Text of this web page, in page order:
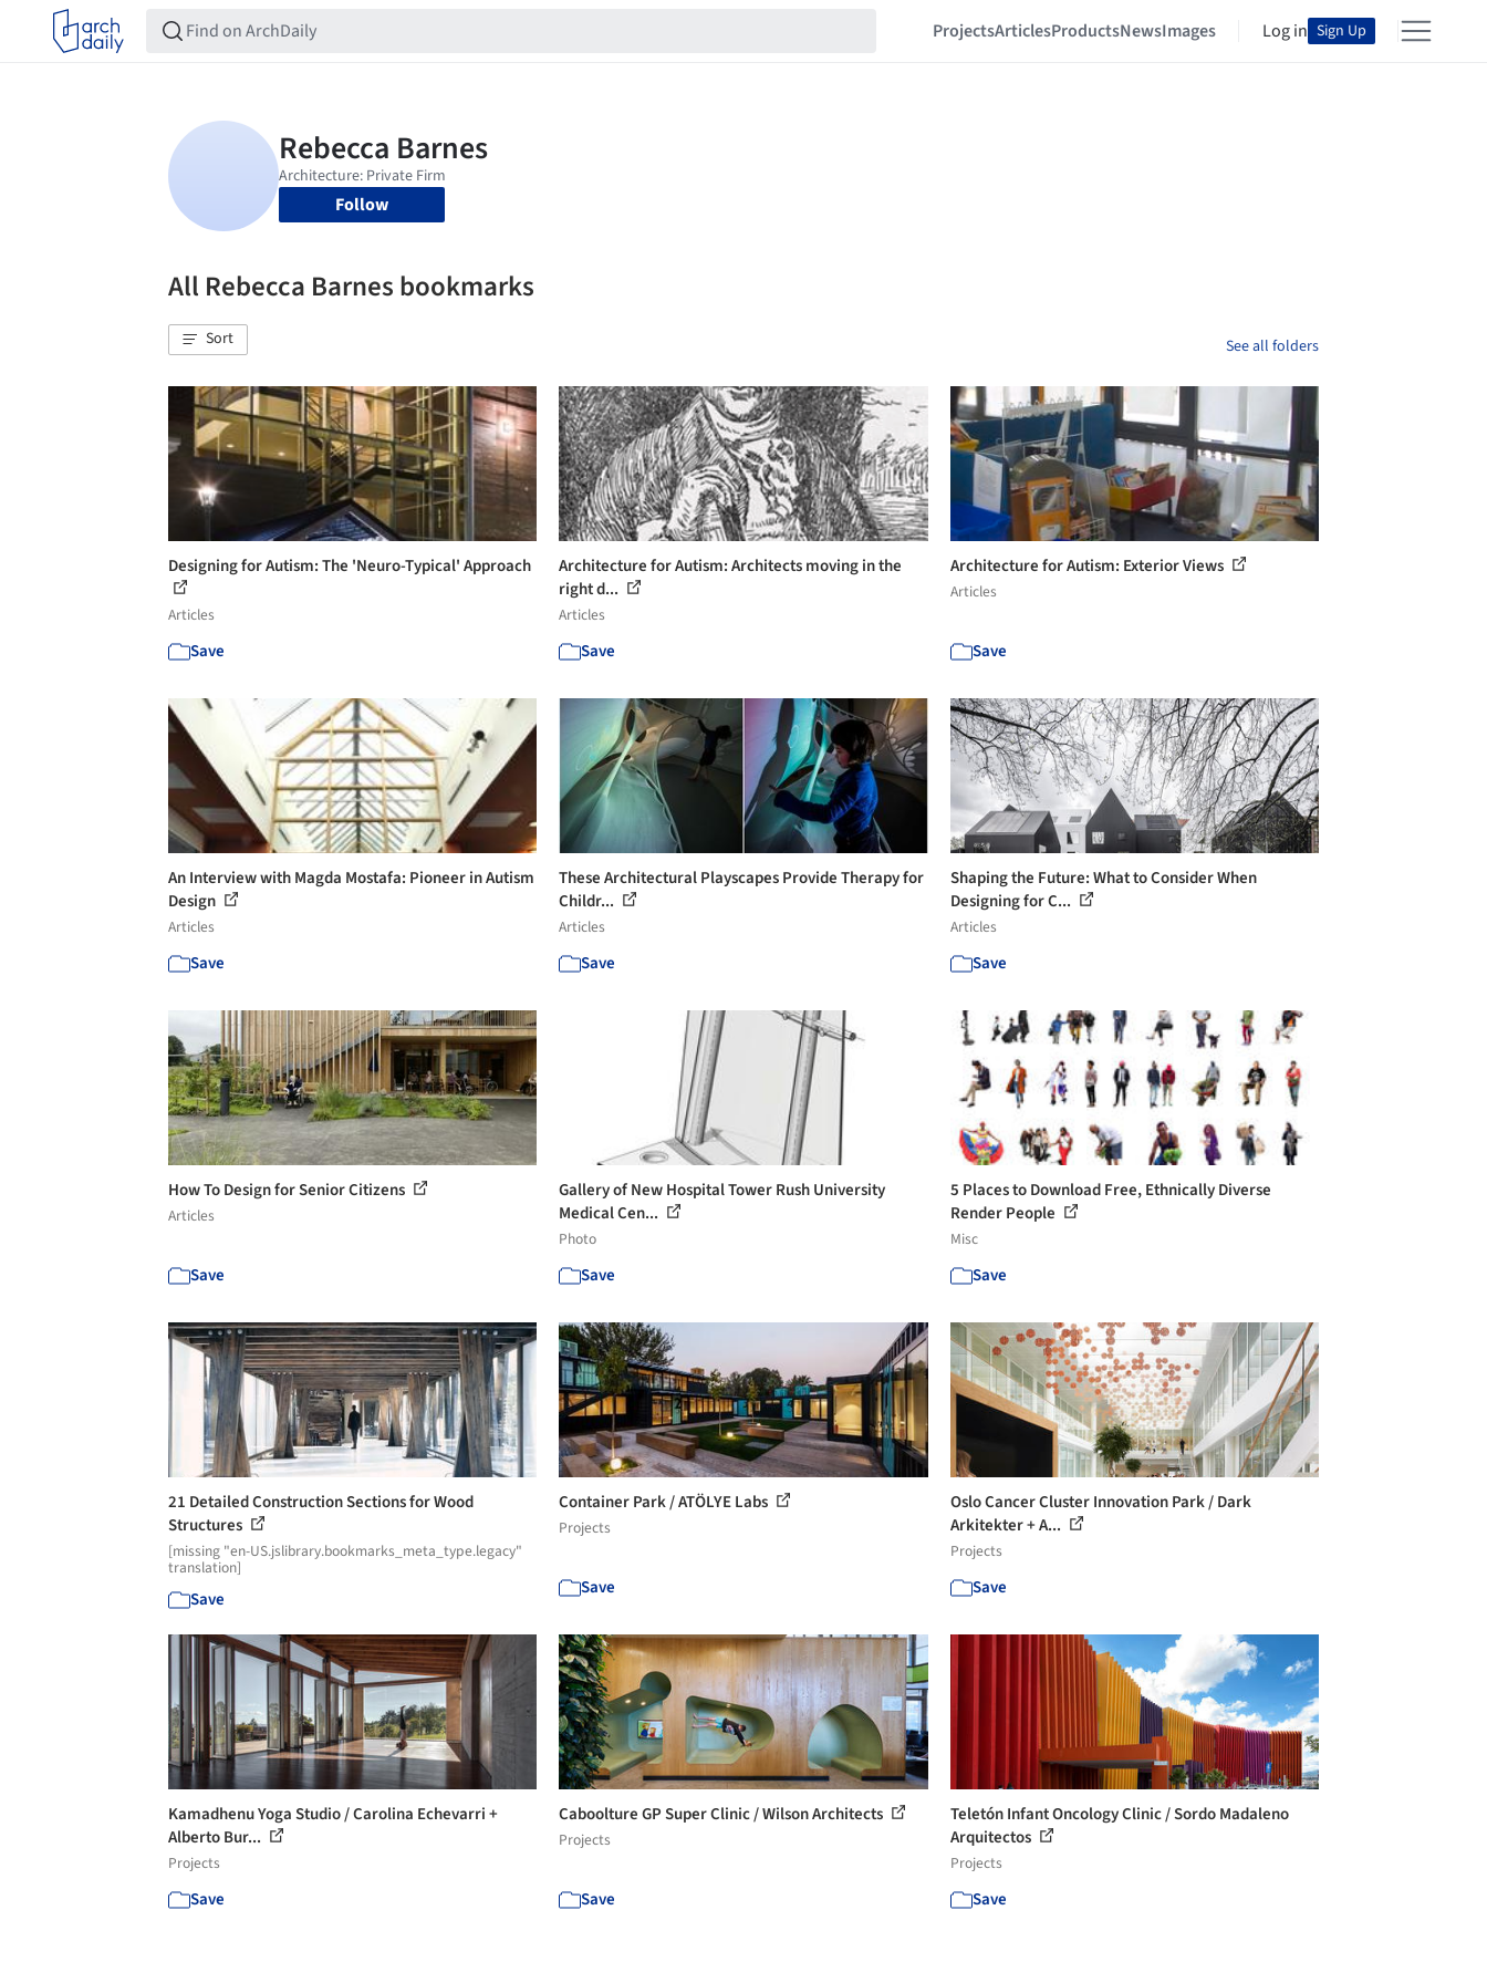
ProjectsArticlesProductsNewsImages Log in Sign Up
Follow
All Rebecca Barnes bookmarks
Sort See all folders
Designing for Autism: The 'Neuro-Typical' Approach
Articles
Save
Architecture for Autism: Architects moving in the
right d...
Articles
Save
Architecture for Autism: Exterior Views
Articles
Save
An Interview with Magda Mostafa: Pioneer in Autism
Design
Articles
Save
These Architectural Playscapes Provide Therapy for
Childr...
Articles
Save
Shaping the Future: What to Consider When
Designing for C...
Articles
Save
How To Design for Senior Citizens
Articles
Save
Gallery of New Hospital Tower Rush University
Medical Cen...
Photo
Save
5 Places to Download Free, Ethnically Diverse
Render People
Misc
Save
21 Detailed Construction Sections for Wood
Structures
[missing "en-US.jslibrary.bookmarks_meta_type.legacy"
translation]
Save
Container Park / ATÖLYE Labs
Projects
Save
Oslo Cancer Cluster Innovation Park / Dark
Arkitekter + A...
Projects
Save
Kamadhenu Yoga Studio / Carolina Echevarri +
Alberto Bur...
Projects
Save
Caboolture GP Super Clinic / Wilson Architects
Projects
Save
Teletón Infant Oncology Clinic / Sordo Madaleno
Arquitectos
Projects
Save